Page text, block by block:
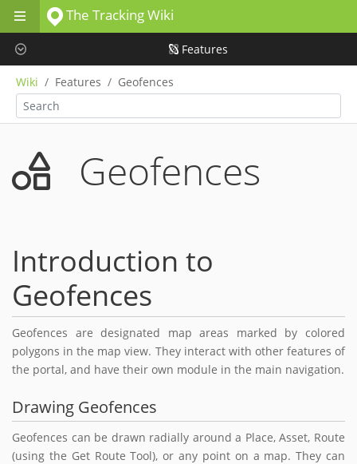
Skip to main content
The Tracking Wiki
Features
Wiki Features Geofences
Geofences
Introduction to
Geofences
Geofences are designated map areas marked by colored
polygons in the map view. They interact with other features of
the portal, and have their own module in the main navigation.
Drawing Geofences
Geofences can be drawn radially around a Place, Asset, Route
(using the Get Route Tool), or any point on a map. They can